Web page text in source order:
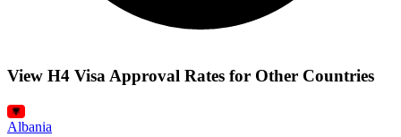
View H4 Visa Approval Rates for Other Countries
Albania